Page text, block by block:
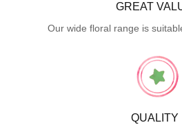
GREAT
Our wide floral range is
QUALITY